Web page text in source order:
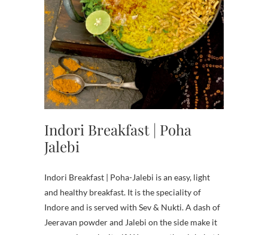
Indori Breakfast | Poha
Jalebi
Indori Breakfast | Poha-Jalebi is an easy, light
and healthy breakfast. It is the speciality of
Indore and is served with Sev & Nukti. A dash of
Jeeravan powder and Jalebi on the side make it